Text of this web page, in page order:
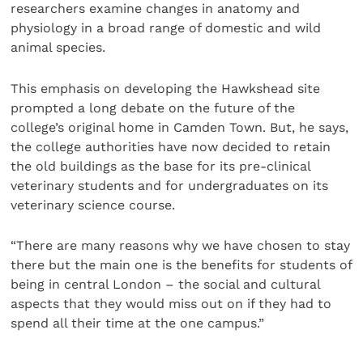
researchers examine changes in anatomy and
physiology in a broad range of domestic and wild
animal species.
This emphasis on developing the Hawkshead site
prompted a long debate on the future of the
college’s original home in Camden Town. But, he says,
the college authorities have now decided to retain
the old buildings as the base for its pre-clinical
veterinary students and for undergraduates on its
veterinary science course.
“There are many reasons why we have chosen to stay
there but the main one is the benefits for students of
being in central London – the social and cultural
aspects that they would miss out on if they had to
spend all their time at the one campus.”